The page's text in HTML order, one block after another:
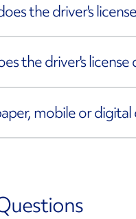
the driver's
the driver's
mobile or